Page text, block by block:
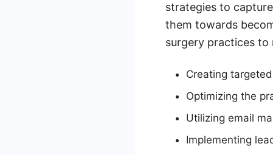
strategies to
them towards
surgery practices
Creating
Optimizing the
Utilizing email
Implementing